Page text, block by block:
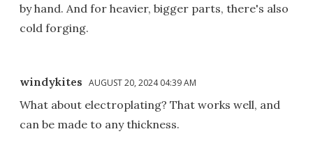
by hand. And for heavier, bigger parts, there's also
cold forging.
windykites AUGUST 20, 2024 04:39 AM
What about electroplating? That works well, and
can be made to any thickness.